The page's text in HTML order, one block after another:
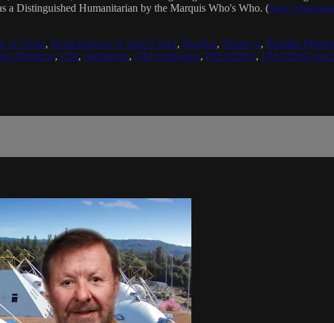
a Distinguished Humanitarian by the Marquis Who's Who. (https://
of Christ, Reincarnation of Jesus Christ, Buddha, Maitreya, Buddha
Metatron, OM, meditation, OM meditation, DHARMA, DHARMA